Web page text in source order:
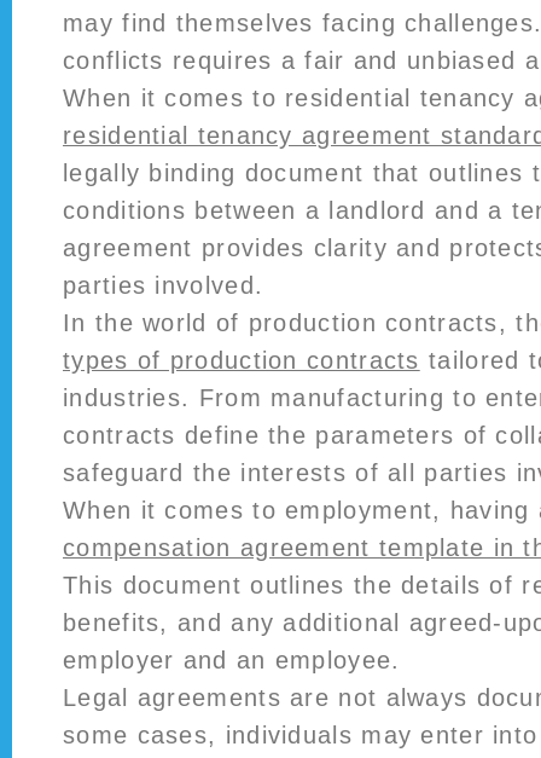
may find themselves facing
conflicts requires a fair and unbiased
When it comes to residential tenancy
residential tenancy agreement
legally binding document that outlines
conditions between a landlord and a
agreement provides clarity and
parties involved.
In the world of production contracts,
types of production contracts tailored
industries. From manufacturing to
contracts define the parameters of
safeguard the interests of all parties
When it comes to employment, having
compensation agreement template in
This document outlines the details of
benefits, and any additional agreed-
employer and an employee.
Legal agreements are not always
some cases, individuals may enter